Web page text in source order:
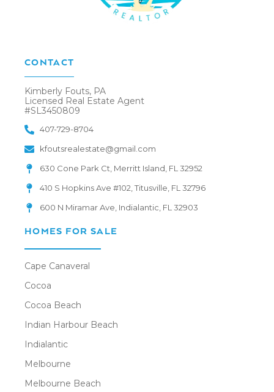
CONTACT
Kimberly Fouts, PA
Licensed Real Estate Agent
#SL3450809
407-729-8704
kfoutsrealestate@gmail.com
630 Cone Park Ct, Merritt Island, FL 32952
410 S Hopkins Ave #102, Titusville, FL 32796
600 N Miramar Ave, Indialantic, FL 32903
HOMES FOR SALE
Cape Canaveral
Cocoa
Cocoa Beach
Indian Harbour Beach
Indialantic
Melbourne
Melbourne Beach